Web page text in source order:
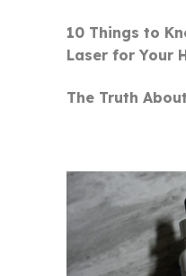
10 Things to
Laser for Your
The Truth